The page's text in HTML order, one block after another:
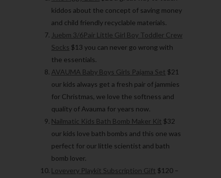
kiddos about the concept of saving money
and child friendly recyclable materials.
Juebm 3/6Pair Little Girl Boy Toddler Crew
Socks $13 you can never go wrong with
the essentials.
AVAUMA Baby Boys Girls Pajama Set $21
our kids always get a fresh pair of jammies
for Christmas, we love the softness and
quality of Avauma for years now.
Nailmatic Kids Bath Bomb Maker Kit $32
our kids love bath bombs and this one was
perfect for our little scientist and bath
bomb lover.
Lovevery Playkit Subscription Gift $120 –